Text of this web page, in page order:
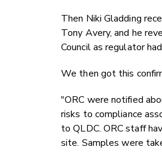
Then Niki Gladding
Tony Avery, and he
Council as regulator
We then got this
"ORC were notified
risks to compliance
to QLDC. ORC staff
site. Samples were